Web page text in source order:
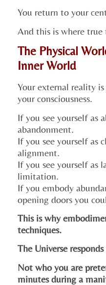
You return to your
And this is where
The Physical
Inner World
Your external reality
your consciousness.
If you see yourself as
abandonment.
If you see yourself as
alignment.
If you see yourself as
limitation.
If you embody
opening doors you
This is why
techniques.
The Universe
Not who you are
minutes during a